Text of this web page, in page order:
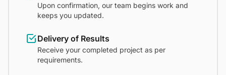
Upon confirmation, our team begins work and
keeps you updated.
Delivery of Results
Receive your completed project as per
requirements.